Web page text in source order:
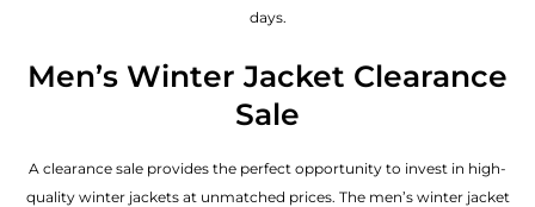
days.
Men’s Winter Jacket Clearance
Sale
A clearance sale provides the perfect opportunity to invest in high-
quality winter jackets at unmatched prices. The men’s winter jacket